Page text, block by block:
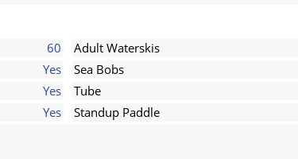
60 Adult Waterskis
Yes Sea Bobs
Yes Tube
Yes Standup Paddle